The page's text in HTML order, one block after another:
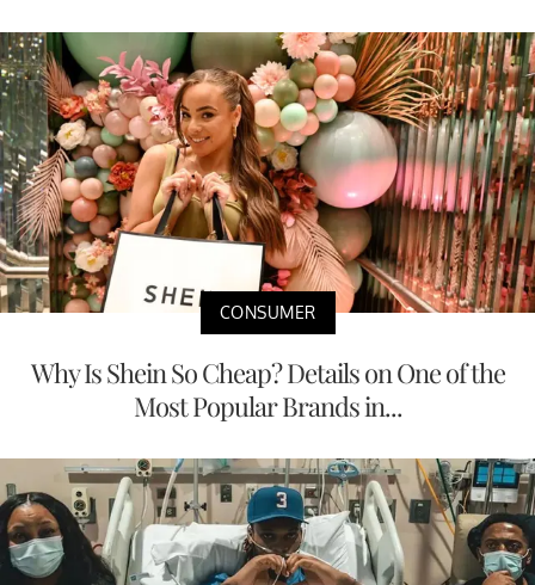
CONSUMER
Why Is Shein So Cheap? Details on One of the
Most Popular Brands in...